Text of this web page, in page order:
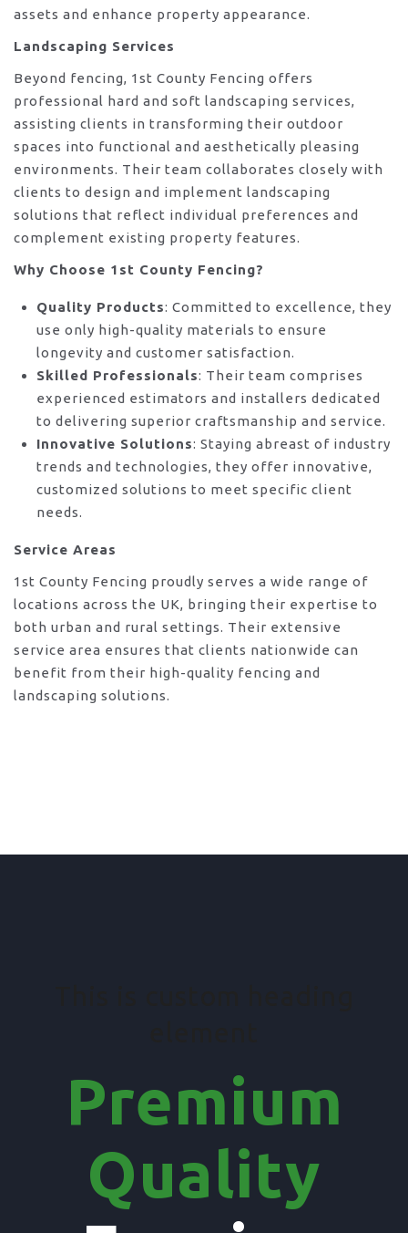
assets and enhance property appearance.
Landscaping Services
Beyond fencing, 1st County Fencing offers
professional hard and soft landscaping services,
assisting clients in transforming their outdoor
spaces into functional and aesthetically pleasing
environments. Their team collaborates closely with
clients to design and implement landscaping
solutions that reflect individual preferences and
complement existing property features.
Why Choose 1st County Fencing?
Quality Products: Committed to excellence, they
use only high-quality materials to ensure
longevity and customer satisfaction.
Skilled Professionals: Their team comprises
experienced estimators and installers dedicated
to delivering superior craftsmanship and service.
Innovative Solutions: Staying abreast of industry
trends and technologies, they offer innovative,
customized solutions to meet specific client
needs.
Service Areas
1st County Fencing proudly serves a wide range of
locations across the UK, bringing their expertise to
both urban and rural settings. Their extensive
service area ensures that clients nationwide can
benefit from their high-quality fencing and
landscaping solutions.
Premium
Quality